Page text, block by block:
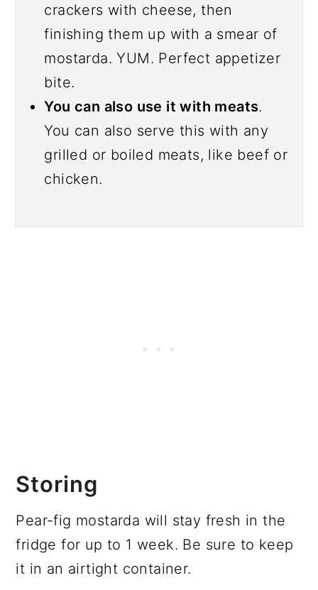
crackers with cheese, then
finishing them up with a smear of
mostarda. YUM. Perfect appetizer
bite.
You can also use it with meats.
You can also serve this with any
grilled or boiled meats, like beef or
chicken.
Storing
Pear-fig mostarda will stay fresh in the
fridge for up to 1 week. Be sure to keep
it in an airtight container.